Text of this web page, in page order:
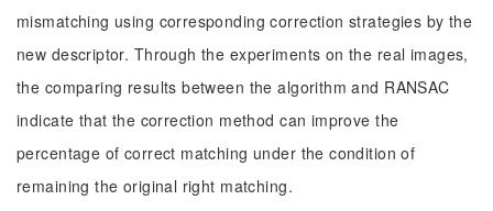
mismatching using corresponding correction strategies by the
new descriptor. Through the experiments on the real images,
the comparing results between the algorithm and RANSAC
indicate that the correction method can improve the
percentage of correct matching under the condition of
remaining the original right matching.